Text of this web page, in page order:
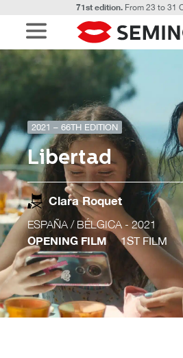
71st edition.From 23 to 31
2021 – 66TH EDITION
Libertad
Clara Roquet
ESPAÑA / BÉLGICA - 2021
OPENING FILM 1ST FILM